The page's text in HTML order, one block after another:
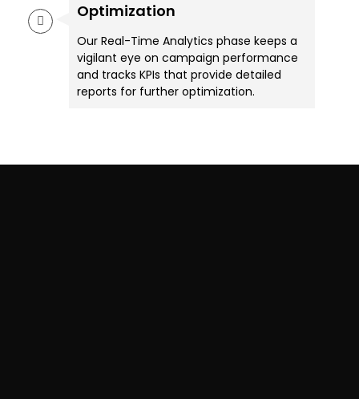
Optimization
Our Real-Time Analytics phase keeps a
vigilant eye on campaign performance
and tracks KPIs that provide detailed
reports for further optimization.